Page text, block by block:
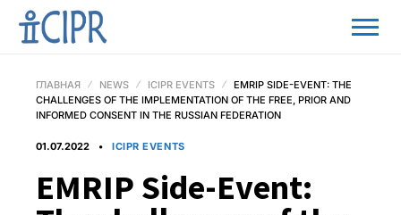
ГЛАВНАЯ NEWS ICIPR EVENTS
EMRIP SIDE-EVENT: THE
CHALLENGES OF THE IMPLEMENTATION OF THE FREE, PRIOR AND
INFORMED CONSENT IN THE RUSSIAN FEDERATION
01.07.2022 ICIPR EVENTS
EMRIP Side-Event: